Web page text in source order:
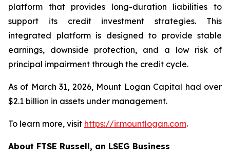
platform that provides long-duration liabilities to
support its credit investment strategies. This
integrated platform is designed to provide stable
earnings, downside protection, and a low risk of
principal impairment through the credit cycle.
As of March 31, 2026, Mount Logan Capital had over
$2.1 billion in assets under management.
To learn more, visit https://ir.mountlogan.com.
About FTSE Russell, an LSEG Business